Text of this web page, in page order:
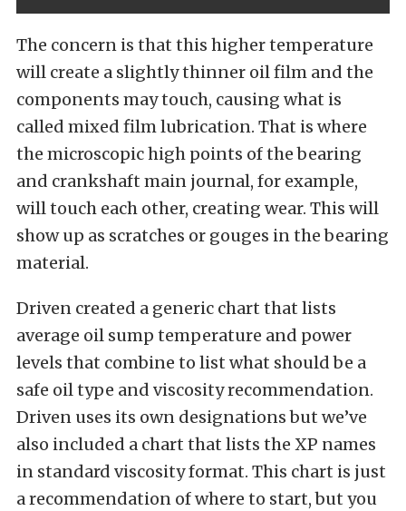
The concern is that this higher temperature
will create a slightly thinner oil film and the
components may touch, causing what is
called mixed film lubrication. That is where
the microscopic high points of the bearing
and crankshaft main journal, for example,
will touch each other, creating wear. This will
show up as scratches or gouges in the bearing
material.
Driven created a generic chart that lists
average oil sump temperature and power
levels that combine to list what should be a
safe oil type and viscosity recommendation.
Driven uses its own designations but we’ve
also included a chart that lists the XP names
in standard viscosity format. This chart is just
a recommendation of where to start, but you